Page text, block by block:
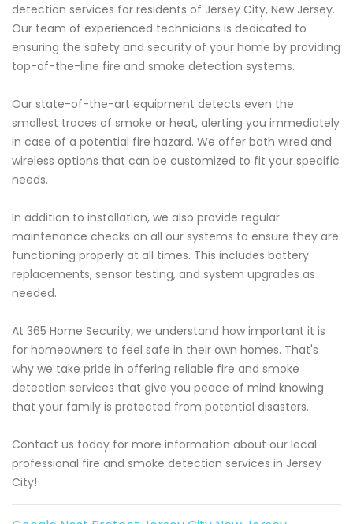
detection services for residents of Jersey City, New Jersey.
Our team of experienced technicians is dedicated to
ensuring the safety and security of your home by providing
top-of-the-line fire and smoke detection systems.
Our state-of-the-art equipment detects even the
smallest traces of smoke or heat, alerting you immediately
in case of a potential fire hazard. We offer both wired and
wireless options that can be customized to fit your specific
needs.
In addition to installation, we also provide regular
maintenance checks on all our systems to ensure they are
functioning properly at all times. This includes battery
replacements, sensor testing, and system upgrades as
needed.
At 365 Home Security, we understand how important it is
for homeowners to feel safe in their own homes. That's
why we take pride in offering reliable fire and smoke
detection services that give you peace of mind knowing
that your family is protected from potential disasters.
Contact us today for more information about our local
professional fire and smoke detection services in Jersey
City!